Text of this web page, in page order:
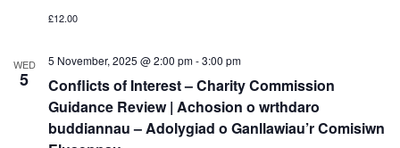
£12.00
WED
5
Conflicts of Interest – Charity Commission
Guidance Review | Achosion o wrthdaro
buddiannau – Adolygiad o Ganllawiau’r Comisiwn
5 November, 2025 @ 2:00 pm-3:00 pm